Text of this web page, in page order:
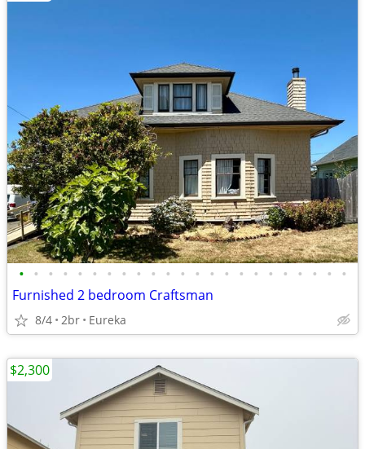
• • • • • • • • • • • • • • • • • • • • • • •
Furnished 2 bedroom Craftsman
8/4 2br Eureka
$2,300